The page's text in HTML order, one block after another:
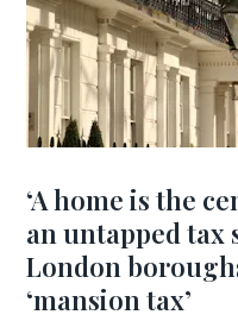
‘A home is the
an untapped tax
London
‘mansion tax’